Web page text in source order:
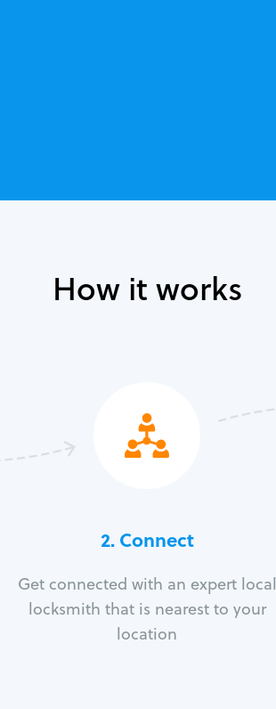
How it works
2. Connect
Get connected with an expert local
locksmith that is nearest to your
location